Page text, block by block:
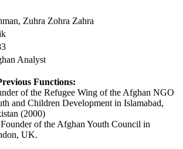
Zuhra Zohra Zahra
Analyst
Functions:
of the Refugee Wing of the Afghan NGO
and Children Development in Islamabad,
(2000)
of the Afghan Youth Council in
UK.